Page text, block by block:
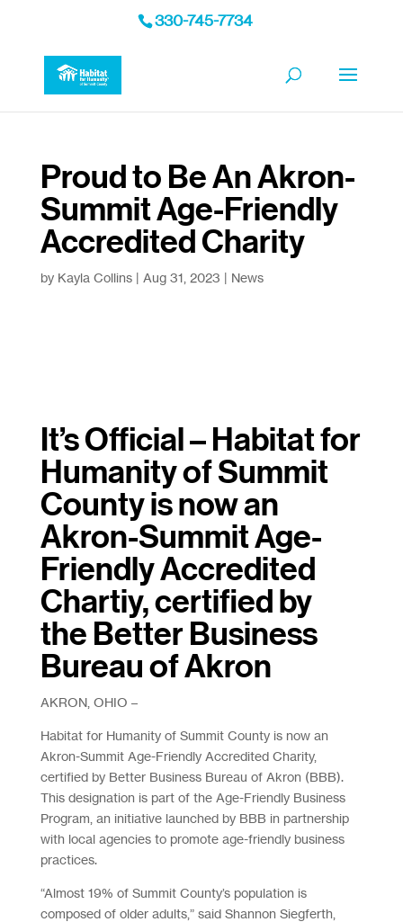
330-745-7734
Proud to Be An Akron-
Summit Age-Friendly
Accredited Charity
by Kayla Collins| Aug 31, 2023 | News
It’s Official – Habitat for
Humanity of Summit
County is now an
Akron-Summit Age-
Friendly Accredited
Chartiy, certified by
the Better Business
Bureau of Akron
AKRON, OHIO –
Habitat for Humanity of Summit County is now an
Akron-Summit Age-Friendly Accredited Charity,
certified by Better Business Bureau of Akron (BBB).
This designation is part of the Age-Friendly Business
Program, an initiative launched by BBB in partnership
with local agencies to promote age-friendly business
practices.
“Almost 19% of Summit County’s population is
composed of older adults,” said Shannon Siegferth,